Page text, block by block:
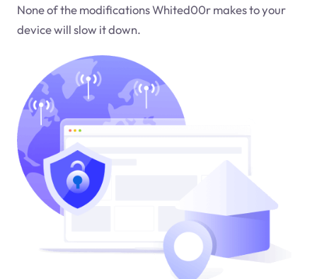
None of the modifications Whited00r makes to your
device will slow it down.